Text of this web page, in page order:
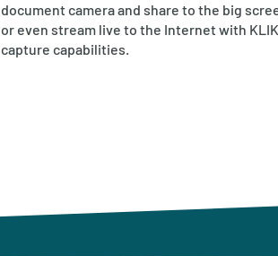
document camera and share to the big
or even stream live to the Internet with
capture capabilities.